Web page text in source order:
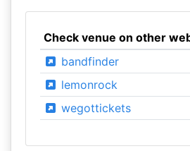
Check venue on other
bandfinder
lemonrock
wegottickets